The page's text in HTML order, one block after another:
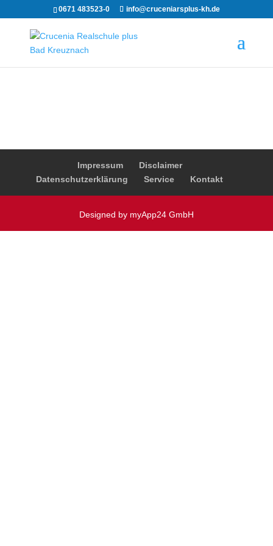
0671 483523-0 info@cruceniarsplus-kh.de
Impressum
Disclaimer
Datenschutzerklärung
Service Kontakt
Designed by myApp24 GmbH